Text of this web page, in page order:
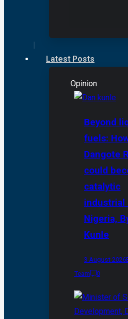
Latest Posts
Opinion
Beyond
fuels:
Dangote
could
catalytic
industrial
Nigeria,
Kunle
3 August 2026
Team
0